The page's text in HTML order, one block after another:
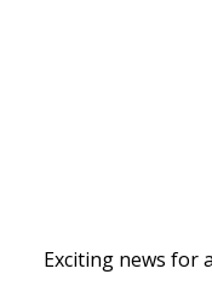
Exciting news for